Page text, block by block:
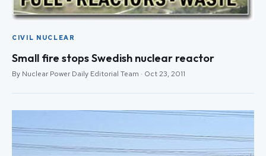
CIVIL NUCLEAR
Small fire stops Swedish nuclear reactor
By Nuclear Power Daily Editorial Team · Oct 23, 2011